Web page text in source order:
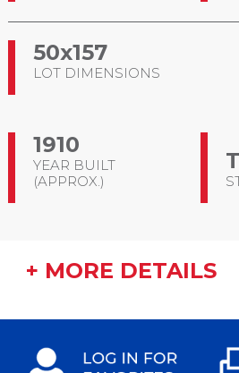
50x157
LOT DIMENSIONS
1910
YEAR BUILT
(APPROX.)
+ MORE DETAILS